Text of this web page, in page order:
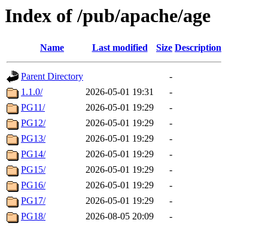
Index of /pub/apache/age
Name Last modified Size Description
Parent Directory
-
1.1.0/
2026-05-01 19:31
-
PG11/
2026-05-01 19:29
-
PG12/
2026-05-01 19:29
-
PG13/
2026-05-01 19:29
-
PG14/
2026-05-01 19:29
-
PG15/
2026-05-01 19:29
-
PG16/
2026-05-01 19:29
-
PG17/
2026-05-01 19:29
-
PG18/
2026-08-05 20:09
-